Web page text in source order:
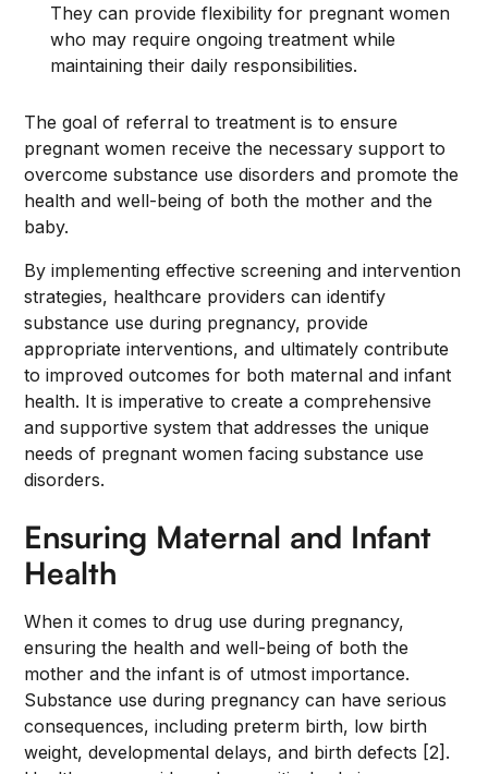
They can provide flexibility for pregnant women
who may require ongoing treatment while
maintaining their daily responsibilities.
The goal of referral to treatment is to ensure
pregnant women receive the necessary support to
overcome substance use disorders and promote the
health and well-being of both the mother and the
baby.
By implementing effective screening and intervention
strategies, healthcare providers can identify
substance use during pregnancy, provide
appropriate interventions, and ultimately contribute
to improved outcomes for both maternal and infant
health. It is imperative to create a comprehensive
and supportive system that addresses the unique
needs of pregnant women facing substance use
disorders.
Ensuring Maternal and Infant
Health
When it comes to drug use during pregnancy,
ensuring the health and well-being of both the
mother and the infant is of utmost importance.
Substance use during pregnancy can have serious
consequences, including preterm birth, low birth
weight, developmental delays, and birth defects [2].